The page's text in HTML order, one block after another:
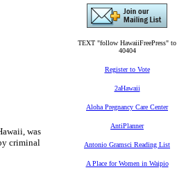
was
criminal
TEXT "follow HawaiiFreePress" to
40404
Register to Vote
2aHawaii
Aloha Pregnancy Care Center
AntiPlanner
Antonio Gramsci Reading List
A Place for Women in Waipio